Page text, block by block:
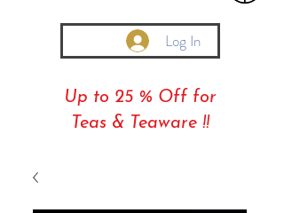
Log In
Up to 25 % Off for
Teas & Teaware !!